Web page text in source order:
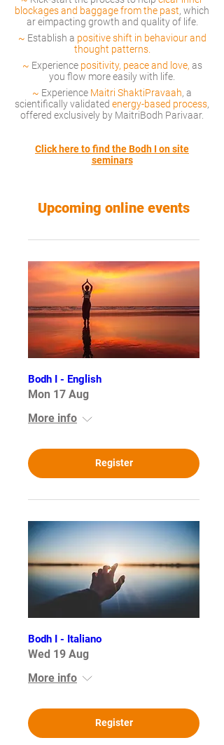
blockages and baggage from the past, which
ar eimpacting growth and quality of life.
~ Establish a positive shift in behaviour and
thought patterns.
~ Experience positivity, peace and love, as
you flow more easily with life.
~ Experience Maitri ShaktiPravaah, a
scientifically validated energy-based process,
offered exclusively by MaitriBodh Parivaar.
Click here to find the Bodh I on site
seminars
Upcoming online events
Bodh I - English
Mon 17 Aug
More info
Register
Bodh I - Italiano
Wed 19 Aug
More info
Register